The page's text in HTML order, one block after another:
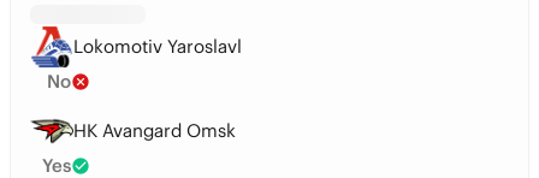
Lokomotiv Yaroslavl
No
HK Avangard Omsk
Yes